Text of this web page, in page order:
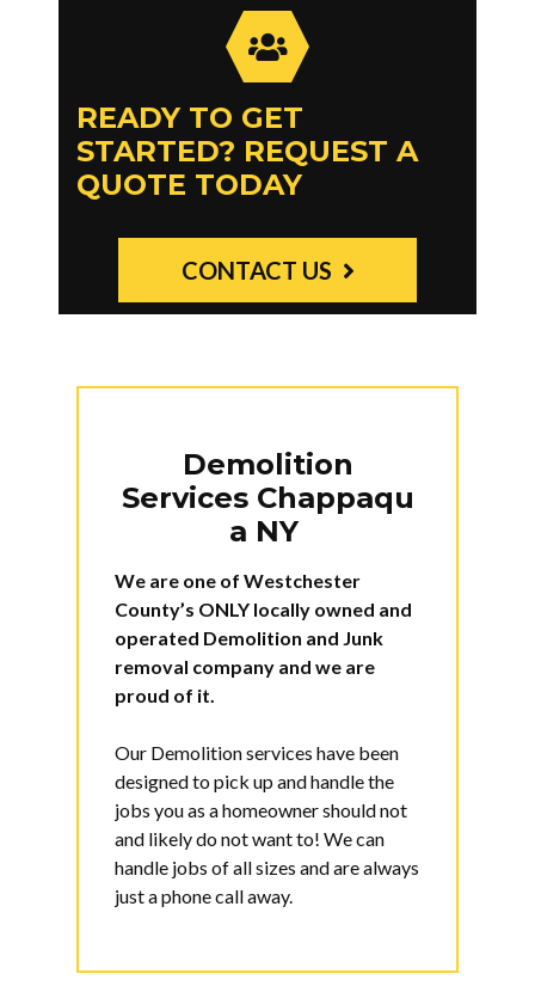
READY TO GET
STARTED? REQUEST A
QUOTE TODAY
CONTACT US
Demolition
Services Chappaqu
a NY
We are one of Westchester
County’s ONLY locally owned and
operated Demolition and Junk
removal company and we are
proud of it.
Our Demolition services have been
designed to pick up and handle the
jobs you as a homeowner should not
and likely do not want to! We can
handle jobs of all sizes and are always
just a phone call away.